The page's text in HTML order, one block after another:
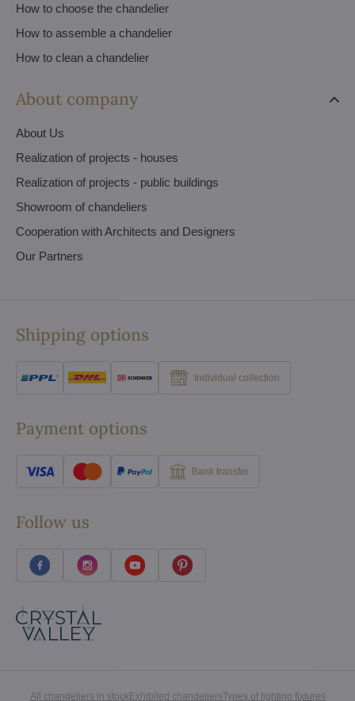
How to choose the chandelier
How to assemble a chandelier
How to clean a chandelier
About company
About Us
Realization of projects - houses
Realization of projects - public buildings
Showroom of chandeliers
Cooperation with Architects and Designers
Our Partners
Shipping options
Individual collection
Payment options
Bank transfer
Follow us
All chandeliers in stockExhibited chandeliersTypes of lighting fixtures